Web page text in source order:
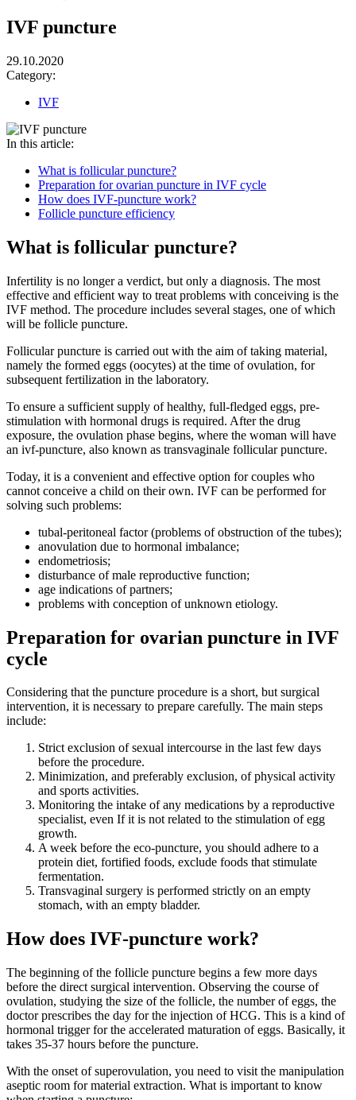
IVF puncture
29.10.2020
Category:
IVF
In this article:
What is follicular puncture?
Preparation for ovarian puncture in IVF cycle
How does IVF-puncture work?
Follicle puncture efficiency
What is follicular puncture?
Infertility is no longer a verdict, but only a diagnosis. The most
effective and efficient way to treat problems with conceiving is the
IVF method. The procedure includes several stages, one of which
will be follicle puncture.
Follicular puncture is carried out with the aim of taking material,
namely the formed eggs (oocytes) at the time of ovulation, for
subsequent fertilization in the laboratory.
To ensure a sufficient supply of healthy, full-fledged eggs, pre-
stimulation with hormonal drugs is required. After the drug
exposure, the ovulation phase begins, where the woman will have
an ivf-puncture, also known as transvaginale follicular puncture.
Today, it is a convenient and effective option for couples who
cannot conceive a child on their own. IVF can be performed for
solving such problems:
tubal-peritoneal factor (problems of obstruction of the tubes);
anovulation due to hormonal imbalance;
endometriosis;
disturbance of male reproductive function;
age indications of partners;
problems with conception of unknown etiology.
Preparation for ovarian puncture in IVF
cycle
Considering that the puncture procedure is a short, but surgical
intervention, it is necessary to prepare carefully. The main steps
include:
Strict exclusion of sexual intercourse in the last few days
before the procedure.
Minimization, and preferably exclusion, of physical activity
and sports activities.
Monitoring the intake of any medications by a reproductive
specialist, even If it is not related to the stimulation of egg
growth.
A week before the eco-puncture, you should adhere to a
protein diet, fortified foods, exclude foods that stimulate
fermentation.
Transvaginal surgery is performed strictly on an empty
stomach, with an empty bladder.
How does IVF-puncture work?
The beginning of the follicle puncture begins a few more days
before the direct surgical intervention. Observing the course of
ovulation, studying the size of the follicle, the number of eggs, the
doctor prescribes the day for the injection of HCG. This is a kind of
hormonal trigger for the accelerated maturation of eggs. Basically, it
takes 35-37 hours before the puncture.
With the onset of superovulation, you need to visit the manipulation
aseptic room for material extraction. What is important to know